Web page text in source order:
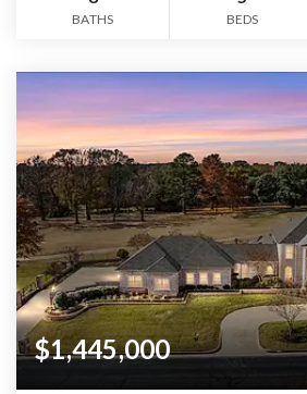
BATHS BEDS
$1,445,000